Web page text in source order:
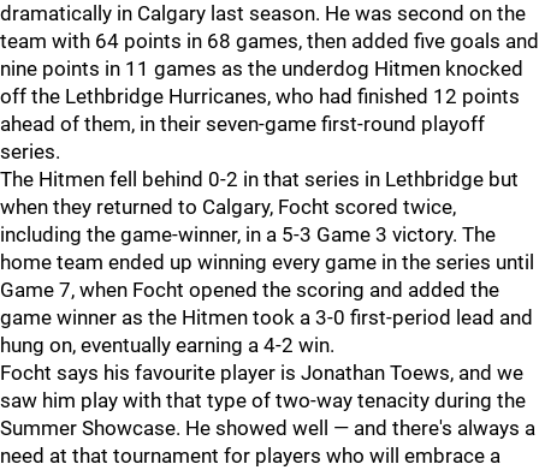
dramatically in Calgary last season. He was second on the
team with 64 points in 68 games, then added five goals and
nine points in 11 games as the underdog Hitmen knocked
off the Lethbridge Hurricanes, who had finished 12 points
ahead of them, in their seven-game first-round playoff
series.
The Hitmen fell behind 0-2 in that series in Lethbridge but
when they returned to Calgary, Focht scored twice,
including the game-winner, in a 5-3 Game 3 victory. The
home team ended up winning every game in the series until
Game 7, when Focht opened the scoring and added the
game winner as the Hitmen took a 3-0 first-period lead and
hung on, eventually earning a 4-2 win.
Focht says his favourite player is Jonathan Toews, and we
saw him play with that type of two-way tenacity during the
Summer Showcase. He showed well — and there's always a
need at that tournament for players who will embrace a